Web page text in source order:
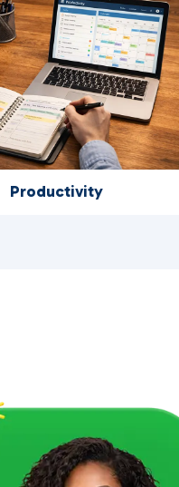
Productivity